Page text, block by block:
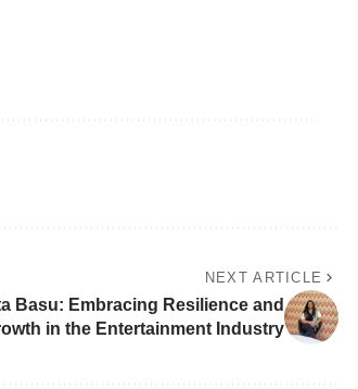
NEXT ARTICLE
Basu: Embracing Resilience and
in the Entertainment Industry